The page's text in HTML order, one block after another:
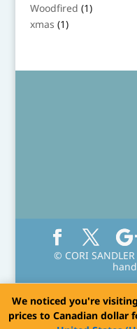
Woodfired 11
xmas 11
© CORI
We noticed you're
prices to Canadian dollar